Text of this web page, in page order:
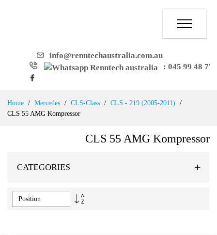
info@renntechaustralia.com.au
: 045 99 48
Content
Home Mercedes CLS-Class
CLS - 219 (2005-2011)
CLS 55 AMG Kompressor
CLS 55 AMG Kompressor
Set
CATEGORIES